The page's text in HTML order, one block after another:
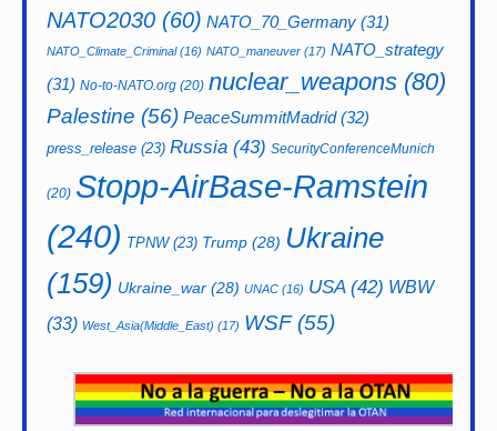
NATO2030 (60) NATO_70_Germany (31)
NATO_Climate_Criminal(16) NATO_maneuver (17) NATO_strategy
(31) No-to-NATO.org (20) nuclear_weapons (80)
Palestine (56) PeaceSummitMadrid(32)
press_release (23) Russia (43) SecurityConferenceMunich
(20) Stopp-AirBase-Ramstein
(240) TPNW(23) Trump (28) Ukraine
(159) Ukraine_war (28) UNAC (16) USA(42) WBW
(33) West_Asia(Middle_East) (17) WSF(55)